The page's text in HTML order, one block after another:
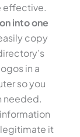
effective.
into one
copy
in a
so you
needed.
it